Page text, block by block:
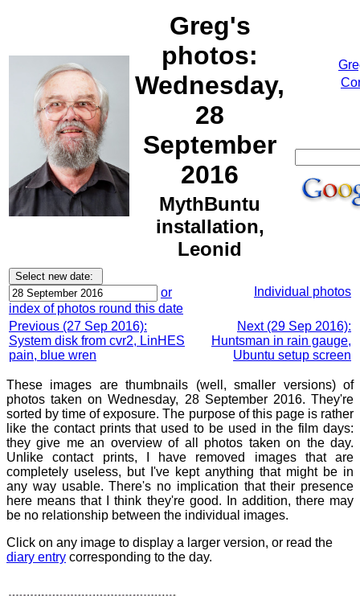
Greg's
photos:
Wednesday,
28
September
2016
MythBuntu
installation,
Leonid
or
index of photos round this date
Individual photos
Previous (27 Sep 2016):
System disk from cvr2, LinHES
pain, blue wren
Next (29 Sep 2016):
Huntsman in rain gauge,
Ubuntu setup screen
These images are thumbnails (well, smaller versions) of
photos taken on Wednesday, 28 September 2016. They're
sorted by time of exposure. The purpose of this page is rather
like the contact prints that used to be used in the film days:
they give me an overview of all photos taken on the day.
Unlike contact prints, I have removed images that are
completely useless, but I've kept anything that might be in
any way usable. There's no implication that their presence
here means that I think they're good. In addition, there may
be no relationship between the individual images.
Click on any image to display a larger version, or read the
diary entry corresponding to the day.